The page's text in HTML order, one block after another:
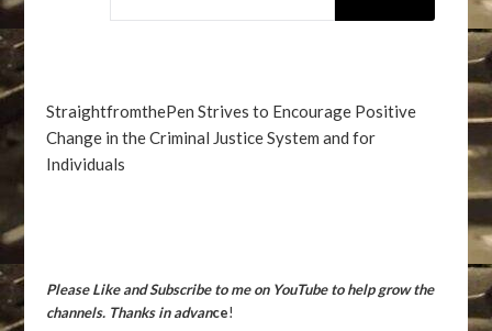
StraightfromthePen Strives to Encourage Positive
Change in the Criminal Justice System and for
Individuals
Please Like and Subscribe to me on YouTube to help grow the
channels. Thanks in advance!